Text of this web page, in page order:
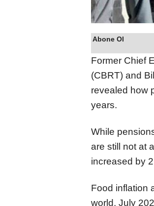
Abone Ol
Former Chief
(CBRT) and
revealed how
years.
While
are still not at
increased by
Food inflation
world. July